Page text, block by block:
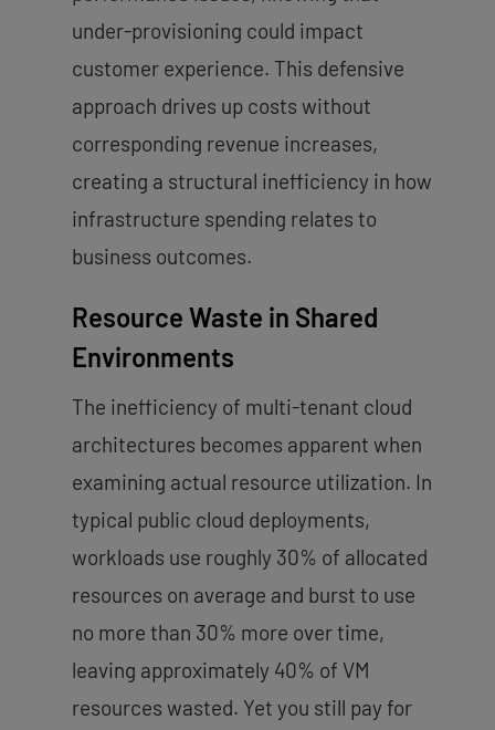
under-provisioning could impact
customer experience. This defensive
approach drives up costs without
corresponding revenue increases,
creating a structural inefficiency in how
infrastructure spending relates to
business outcomes.
Resource Waste in Shared
Environments
The inefficiency of multi-tenant cloud
architectures becomes apparent when
examining actual resource utilization. In
typical public cloud deployments,
workloads use roughly 30% of allocated
resources on average and burst to use
no more than 30% more over time,
leaving approximately 40% of VM
resources wasted. Yet you still pay for